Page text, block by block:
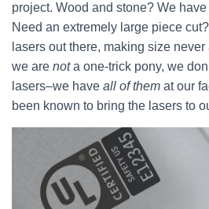
project. Wood and stone? We have
Need an extremely large piece
lasers out there, making size
we are nota one-trick pony, we
lasers–we have all of them at our
been known to bring the lasers to